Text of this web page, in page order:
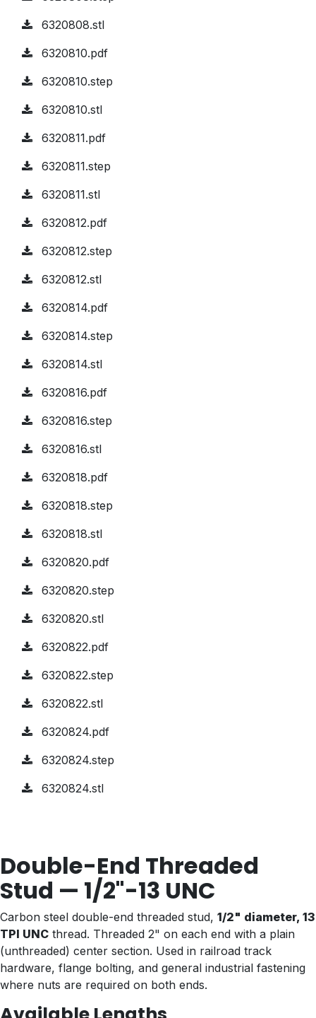
6320808.stl
6320810.pdf
6320810.step
6320810.stl
6320811.pdf
6320811.step
6320811.stl
6320812.pdf
6320812.step
6320812.stl
6320814.pdf
6320814.step
6320814.stl
6320816.pdf
6320816.step
6320816.stl
6320818.pdf
6320818.step
6320818.stl
6320820.pdf
6320820.step
6320820.stl
6320822.pdf
6320822.step
6320822.stl
6320824.pdf
6320824.step
6320824.stl
Double-End Threaded
Stud — 1/2"-13 UNC
Carbon steel double-end threaded stud, 1/2" diameter, 13
TPI UNC thread. Threaded 2" on each end with a plain
(unthreaded) center section. Used in railroad track
hardware, flange bolting, and general industrial fastening
where nuts are required on both ends.